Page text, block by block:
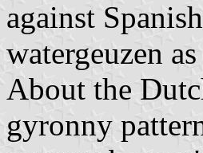
against
watergeuzen
About the
gyronny